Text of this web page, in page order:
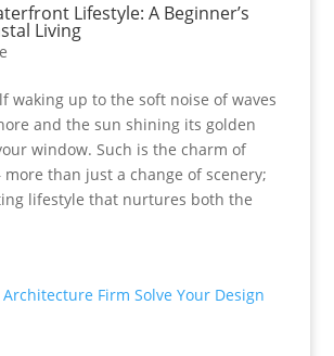
Lifestyle: A Beginner’s
Living
waking up to the soft noise of waves
and the sun shining its golden
window. Such is the charm of
more than just a change of scenery;
lifestyle that nurtures both the